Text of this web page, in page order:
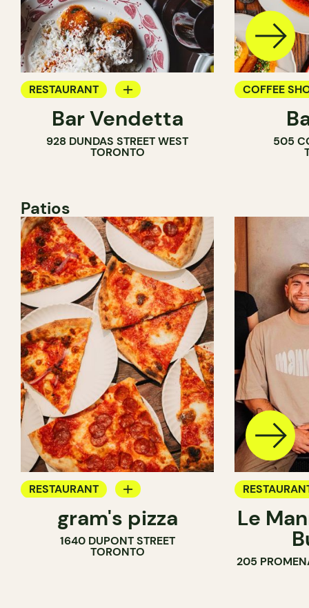
RESTAURANT
WINE BAR
Bar Vendetta
928 DUNDAS STREET WEST
TORONTO
COFFEE
WINE BAR
505
Patios
RESTAURANT
COUNTERgram's pizza
1640 DUPONT STREET
TORONTO
Le
205